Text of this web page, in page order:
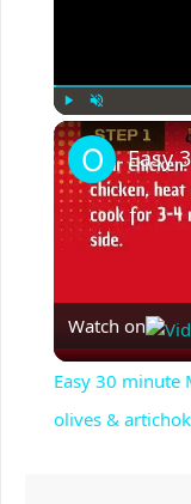
Play Unmute
Watch on
Easy 30 minute
olives &